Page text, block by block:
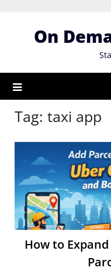
On
Tag: taxi app
How to